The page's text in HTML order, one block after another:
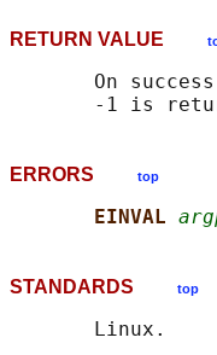
RETURN VALUE
On
-1 is
ERRORS top
EINVAL
STANDARDS top